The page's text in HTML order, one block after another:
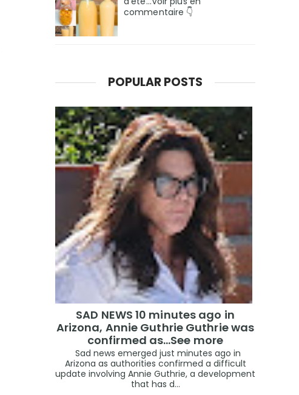
commentaire 👇
POPULAR POSTS
SAD NEWS 10 minutes ago in
Arizona, Annie Guthrie Guthrie was
confirmed as…See more
Sad news emerged just minutes ago in
Arizona as authorities confirmed a difficult
update involving Annie Guthrie, a development
that has d...